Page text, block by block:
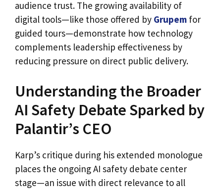
audience trust. The growing availability of
digital tools—like those offered by Grupem for
guided tours—demonstrate how technology
complements leadership effectiveness by
reducing pressure on direct public delivery.
Understanding the Broader
AI Safety Debate Sparked by
Palantir’s CEO
Karp’s critique during his extended monologue
places the ongoing AI safety debate center
stage—an issue with direct relevance to all